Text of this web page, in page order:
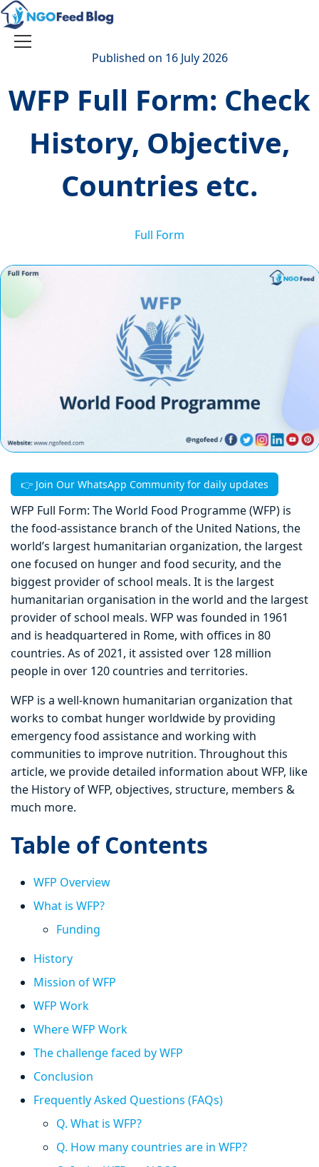
Skip
to
content
Toggle
Published on 16 July 2026
WFP Full Form: Check
History, Objective,
Countries etc.
Full Form
👉 Join Our WhatsApp Community for daily updates
WFP Full Form: The World Food Programme (WFP) is
the food-assistance branch of the United Nations, the
world’s largest humanitarian organization, the largest
one focused on hunger and food security, and the
biggest provider of school meals. It is the largest
humanitarian organisation in the world and the largest
provider of school meals. WFP was founded in 1961
and is headquartered in Rome, with offices in 80
countries. As of 2021, it assisted over 128 million
people in over 120 countries and territories.
WFP is a well-known humanitarian organization that
works to combat hunger worldwide by providing
emergency food assistance and working with
communities to improve nutrition. Throughout this
article, we provide detailed information about WFP, like
the History of WFP, objectives, structure, members &
much more.
Table of Contents
WFP Overview
What is WFP?
Funding
History
Mission of WFP
WFP Work
Where WFP Work
The challenge faced by WFP
Conclusion
Frequently Asked Questions (FAQs)
Q. What is WFP?
Q. How many countries are in WFP?